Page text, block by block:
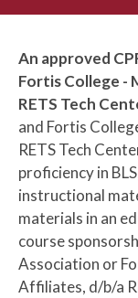
An approved
Fortis College -
RETS Tech
and Fortis
RETS Tech
proficiency in
instructional
materials in an
course
Association or
Affiliates, d/b/a